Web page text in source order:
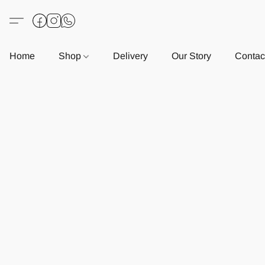
Home Shop Delivery Our Story